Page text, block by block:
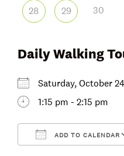
Daily Walking
Saturday, October
1:15 pm - 2:15 pm
ADD TO CALENDAR
28 29 30